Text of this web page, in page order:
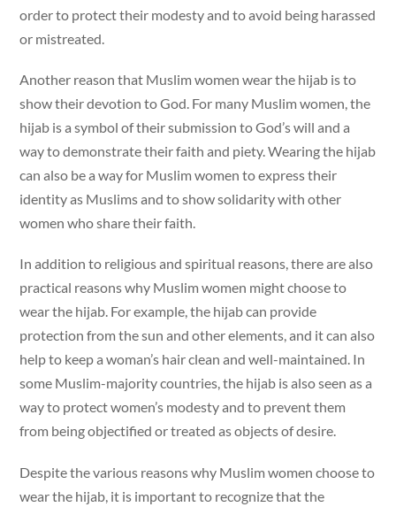
order to protect their modesty and to avoid being harassed
or mistreated.
Another reason that Muslim women wear the hijab is to
show their devotion to God. For many Muslim women, the
hijab is a symbol of their submission to God’s will and a
way to demonstrate their faith and piety. Wearing the hijab
can also be a way for Muslim women to express their
identity as Muslims and to show solidarity with other
women who share their faith.
In addition to religious and spiritual reasons, there are also
practical reasons why Muslim women might choose to
wear the hijab. For example, the hijab can provide
protection from the sun and other elements, and it can also
help to keep a woman’s hair clean and well-maintained. In
some Muslim-majority countries, the hijab is also seen as a
way to protect women’s modesty and to prevent them
from being objectified or treated as objects of desire.
Despite the various reasons why Muslim women choose to
wear the hijab, it is important to recognize that the